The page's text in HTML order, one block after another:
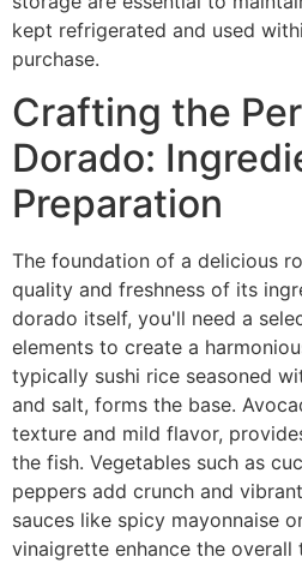
kept refrigerated and used
purchase.
Crafting the
Dorado:
Preparation
The foundation of a delicious
quality and freshness of its
dorado itself, you'll need a
elements to create a
typically sushi rice seasoned
and salt, forms the base.
texture and mild flavor,
the fish. Vegetables such as
peppers add crunch and
sauces like spicy mayonnaise
vinaigrette enhance the overall